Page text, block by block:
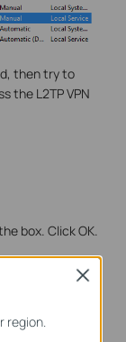
then try to
the L2TP VPN
box. Click OK.
region.
Close